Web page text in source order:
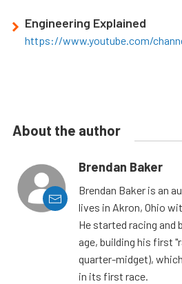
Engineering Explained
https://www.youtube.com/
About the author
Brendan Baker
Brendan Baker is an
lives in Akron, Ohio
He started racing and
age, building his first
quarter-midget),
in its first race.